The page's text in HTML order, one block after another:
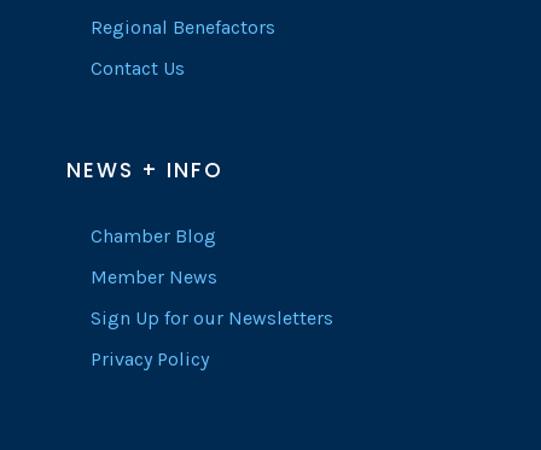
Regional Benefactors
Contact Us
NEWS + INFO
Chamber Blog
Member News
Sign Up for our Newsletters
Privacy Policy